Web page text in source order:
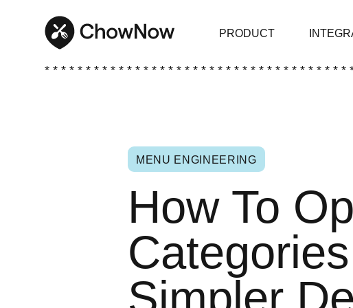
PRODUCT
* * * * * * * * * * * * * * * * * * * * * * * * * * * * * * * * * * * *
MENU ENGINEERING
How To
Simpler